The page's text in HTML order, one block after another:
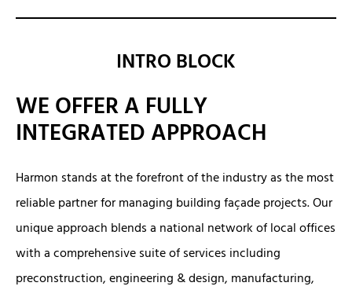
INTRO BLOCK
WE OFFER A FULLY
INTEGRATED APPROACH
Harmon stands at the forefront of the industry as the most
reliable partner for managing building façade projects. Our
unique approach blends a national network of local offices
with a comprehensive suite of services including
preconstruction, engineering & design, manufacturing,